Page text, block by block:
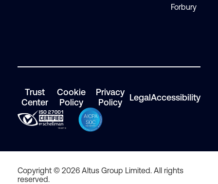
Forbury
Trust
Center
Cookie
Policy
Privacy
Policy
LegalAccessibility
Copyright © 2026 Altus Group Limited. All rights
reserved.